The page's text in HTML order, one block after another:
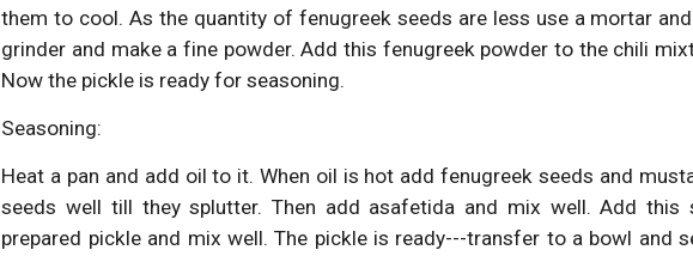
them to cool. As the quantity of fenugreek seeds are less use a mortar
grinder and make a fine powder. Add this fenugreek powder to the chili
Now the pickle is ready for seasoning.
Seasoning:
Heat a pan and add oil to it. When oil is hot add fenugreek seeds and
seeds well till they splutter. Then add asafetida and mix well. Add this
prepared pickle and mix well. The pickle is ready---transfer to a bowl and